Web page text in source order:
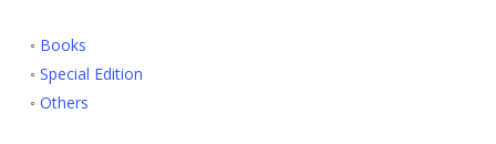
◦ Books
◦ Special Edition
◦ Others